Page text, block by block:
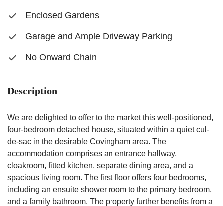
Enclosed Gardens
Garage and Ample Driveway Parking
No Onward Chain
Description
We are delighted to offer to the market this well-positioned,
four-bedroom detached house, situated within a quiet cul-
de-sac in the desirable Covingham area. The
accommodation comprises an entrance hallway,
cloakroom, fitted kitchen, separate dining area, and a
spacious living room. The first floor offers four bedrooms,
including an ensuite shower room to the primary bedroom,
and a family bathroom. The property further benefits from a